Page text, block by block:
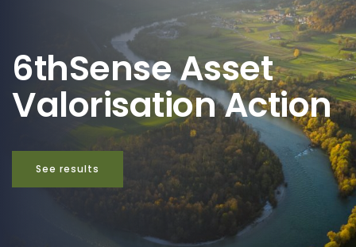
6thSense Asset
Valorisation Action
See results